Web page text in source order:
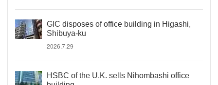
GIC disposes of office building in Higashi,
Shibuya-ku
2026.7.29
HSBC of the U.K. sells Nihombashi office